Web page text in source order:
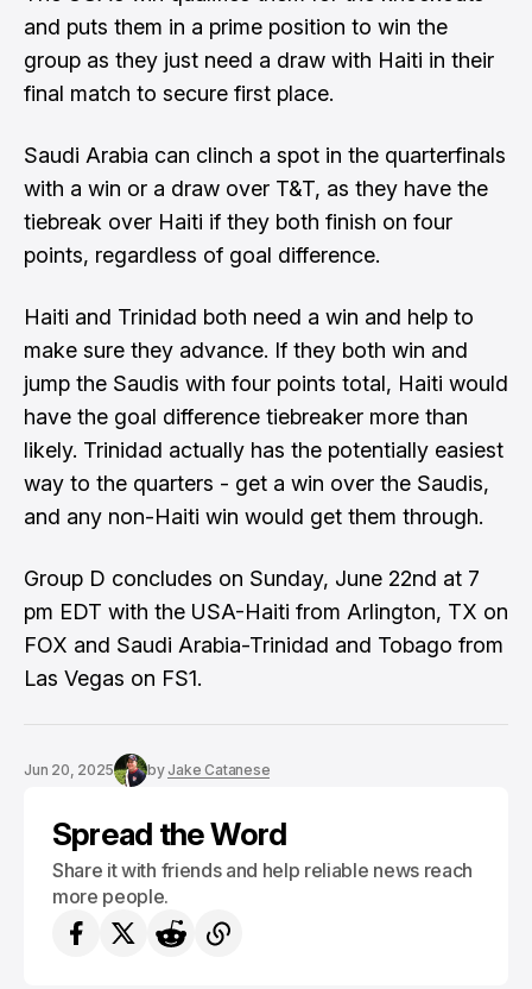
and puts them in a prime position to win the
group as they just need a draw with Haiti in their
final match to secure first place.
Saudi Arabia can clinch a spot in the quarterfinals
with a win or a draw over T&T, as they have the
tiebreak over Haiti if they both finish on four
points, regardless of goal difference.
Haiti and Trinidad both need a win and help to
make sure they advance. If they both win and
jump the Saudis with four points total, Haiti would
have the goal difference tiebreaker more than
likely. Trinidad actually has the potentially easiest
way to the quarters - get a win over the Saudis,
and any non-Haiti win would get them through.
Group D concludes on Sunday, June 22nd at 7
pm EDT with the USA-Haiti from Arlington, TX on
FOX and Saudi Arabia-Trinidad and Tobago from
Las Vegas on FS1.
Jun 20, 2025 byJake Catanese
Spread the Word
Share it with friends and help reliable news reach
more people.